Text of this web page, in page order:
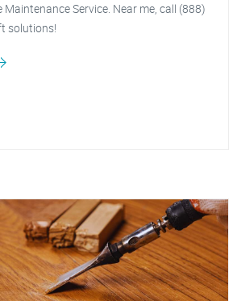
Service. Near me, call (888)
solutions!